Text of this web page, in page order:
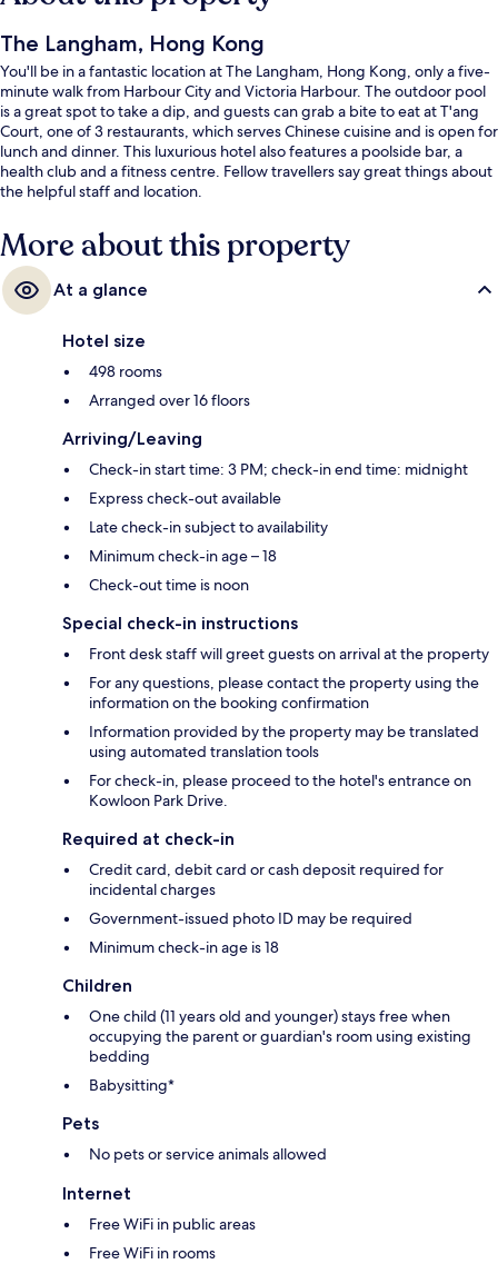
The Langham, Hong Kong
You'll be in a fantastic location at The Langham, Hong Kong, only a five-
minute walk from Harbour City and Victoria Harbour. The outdoor pool
is a great spot to take a dip, and guests can grab a bite to eat at T'ang
Court, one of 3 restaurants, which serves Chinese cuisine and is open for
lunch and dinner. This luxurious hotel also features a poolside bar, a
health club and a fitness centre. Fellow travellers say great things about
the helpful staff and location.
More about this property
At a glance
Hotel size
498 rooms
Arranged over 16 floors
Arriving/Leaving
Check-in start time: 3 PM; check-in end time: midnight
Express check-out available
Late check-in subject to availability
Minimum check-in age – 18
Check-out time is noon
Special check-in instructions
Front desk staff will greet guests on arrival at the property
For any questions, please contact the property using the
information on the booking confirmation
Information provided by the property may be translated
using automated translation tools
For check-in, please proceed to the hotel's entrance on
Kowloon Park Drive.
Required at check-in
Credit card, debit card or cash deposit required for
incidental charges
Government-issued photo ID may be required
Minimum check-in age is 18
Children
One child (11 years old and younger) stays free when
occupying the parent or guardian's room using existing
bedding
Babysitting*
Pets
No pets or service animals allowed
Internet
Free WiFi in public areas
Free WiFi in rooms